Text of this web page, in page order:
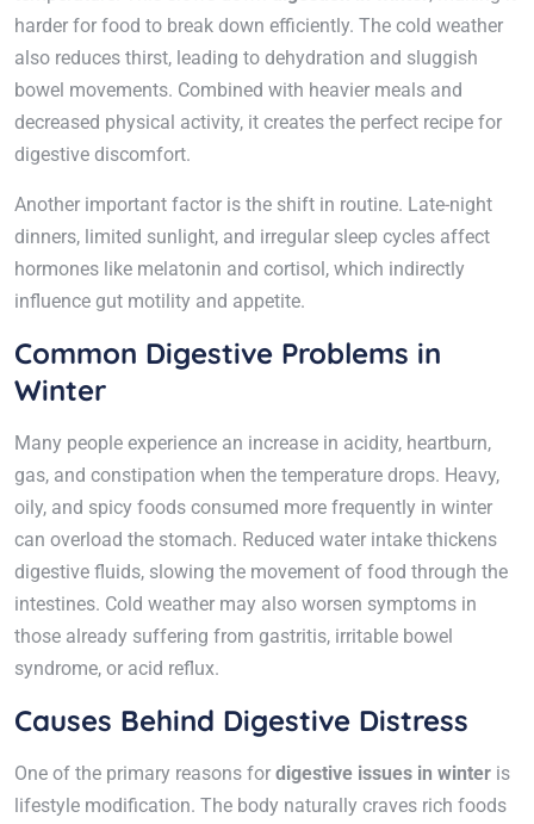
harder for food to break down efficiently. The cold weather
also reduces thirst, leading to dehydration and sluggish
bowel movements. Combined with heavier meals and
decreased physical activity, it creates the perfect recipe for
digestive discomfort.
Another important factor is the shift in routine. Late-night
dinners, limited sunlight, and irregular sleep cycles affect
hormones like melatonin and cortisol, which indirectly
influence gut motility and appetite.
Common Digestive Problems in
Winter
Many people experience an increase in acidity, heartburn,
gas, and constipation when the temperature drops. Heavy,
oily, and spicy foods consumed more frequently in winter
can overload the stomach. Reduced water intake thickens
digestive fluids, slowing the movement of food through the
intestines. Cold weather may also worsen symptoms in
those already suffering from gastritis, irritable bowel
syndrome, or acid reflux.
Causes Behind Digestive Distress
One of the primary reasons for digestive issues in winter is
lifestyle modification. The body naturally craves rich foods